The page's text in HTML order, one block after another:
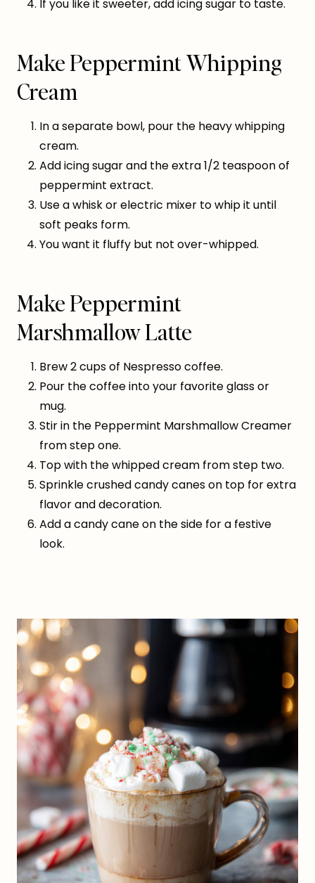
If you like it sweeter, add icing sugar to taste.
Make Peppermint Whipping
Cream
In a separate bowl, pour the heavy whipping
cream.
Add icing sugar and the extra 1/2 teaspoon of
peppermint extract.
Use a whisk or electric mixer to whip it until
soft peaks form.
You want it fluffy but not over-whipped.
Make Peppermint
Marshmallow Latte
Brew 2 cups of Nespresso coffee.
Pour the coffee into your favorite glass or
mug.
Stir in the Peppermint Marshmallow Creamer
from step one.
Top with the whipped cream from step two.
Sprinkle crushed candy canes on top for extra
flavor and decoration.
Add a candy cane on the side for a festive
look.